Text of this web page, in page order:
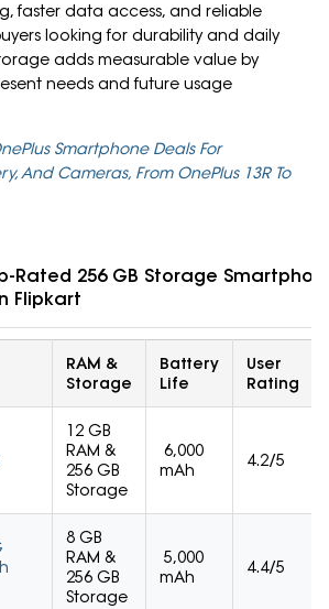
faster data access, and reliable
looking for durability and daily
adds measurable value by
needs and future usage
Smartphone Deals For
And Cameras, From OnePlus 13R To
Rated 256 GB Storage
Flipkart
RAM &
Storage
Battery
Life
User
Rating
12 GB
RAM &
256 GB
Storage
6,000
mAh
4.2/5
8 GB
RAM &
256 GB
Storage
5,000
mAh
4.4/5